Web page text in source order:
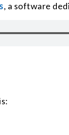
, a software